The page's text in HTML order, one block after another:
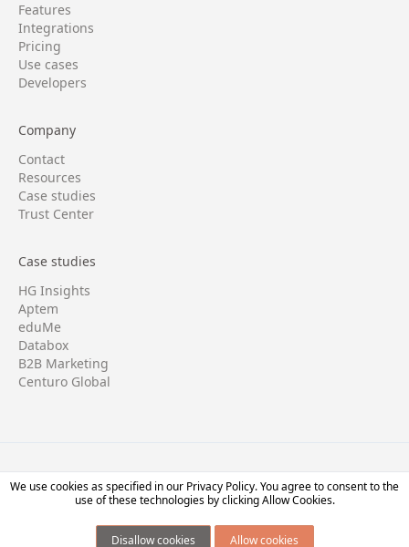
Features
Integrations
Pricing
Use cases
Developers
Company
Contact
Resources
Case studies
Trust Center
Case studies
HG Insights
Aptem
eduMe
Databox
B2B Marketing
Centuro Global
Copyright © 2026 Four/Four. All rights reserved.
Terms・Privacy
We use cookies as specified in our Privacy Policy.You agree to consent to the
use of these technologies by clicking Allow Cookies.
Disallow cookies Allow cookies